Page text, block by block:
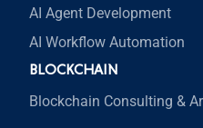
AI Agent Development
AI Workflow Automation
BLOCKCHAIN
Blockchain Consulting &